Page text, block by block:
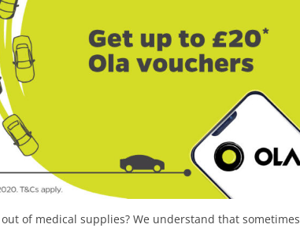
of medical supplies? We understand that sometimes